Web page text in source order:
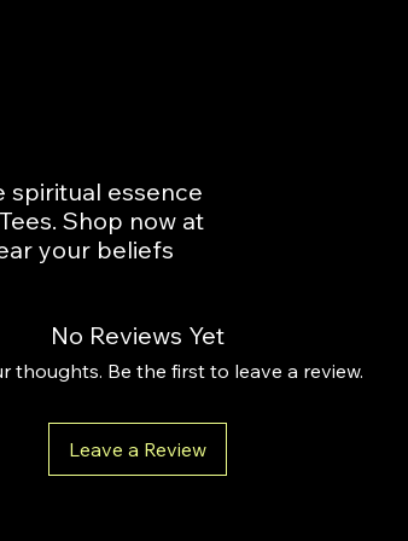
spiritual essence
Shop now at
your beliefs
No Reviews Yet
thoughts. Be the first to leave a review.
Leave a Review